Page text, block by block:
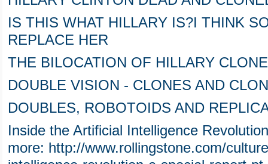
IS THIS WHAT HILLARY IS?I THINK
REPLACE HER
THE BILOCATION OF HILLARY
DOUBLE VISION - CLONES AND
DOUBLES, ROBOTOIDS AND
Inside the Artificial Intelligence
more: http://www.rollingstone.com/